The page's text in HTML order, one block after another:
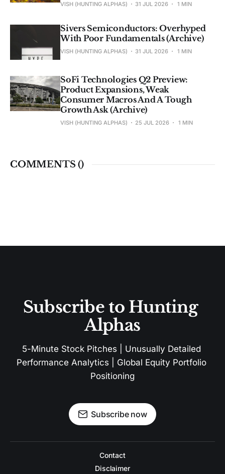
VISH (HUNTING ALPHAS) 31 JUL 2026 1 MIN
Sivers Semiconductors: Overhyped
With Poor Fundamentals (Archive)
VISH (HUNTING ALPHAS) 31 JUL 2026 1 MIN
SoFi Technologies Q2 Preview:
Product Expansions, Weak
Consumer Macros And A Tough
Growth Ask (Archive)
VISH (HUNTING ALPHAS) 25 JUL 2026 1 MIN
COMMENTS ()
Subscribe to Hunting
Alphas
5-Minute Stock Pitches | Unusually Detailed
Performance Analytics | Global Equity Portfolio
Positioning
Subscribe now
Contact
Disclaimer